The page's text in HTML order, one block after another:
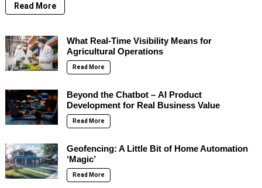
Read More
What Real-Time Visibility Means for
Agricultural Operations
Read More
Beyond the Chatbot – AI Product
Development for Real Business Value
Read More
Geofencing: A Little Bit of Home Automation
‘Magic’
Read More